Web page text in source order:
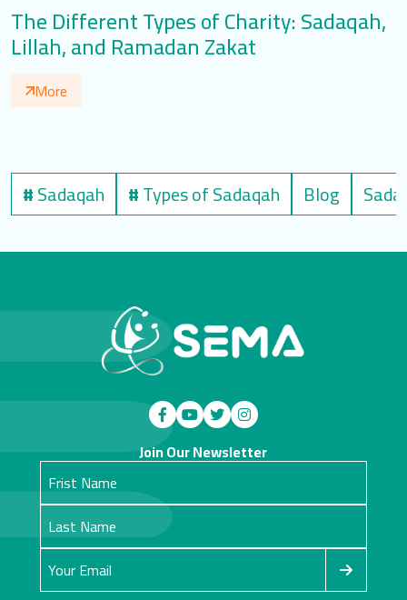
The Different Types of Charity: Sadaqah,
Lillah, and Ramadan Zakat
More
#Sadaqah #Types of Sadaqah Blog
Join Our Newsletter